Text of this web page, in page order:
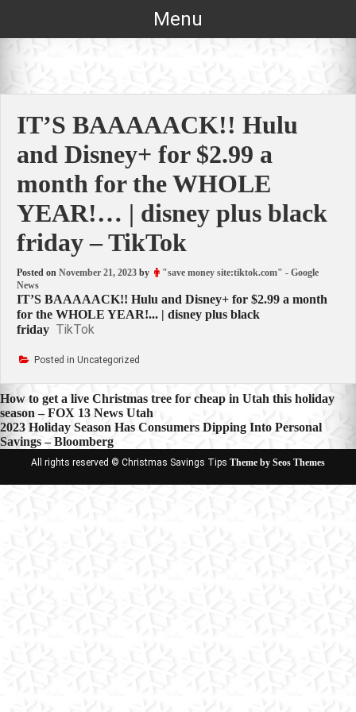
Menu
IT’S BAAAAACK!! Hulu
and Disney+ for $2.99 a
month for the WHOLE
YEAR!… | disney plus black
friday – TikTok
Posted on November 21, 2023 by
"save money site:tiktok.com" - Google
News
IT’S BAAAAACK!! Hulu and Disney+ for $2.99 a month
for the WHOLE YEAR!... | disney plus black
friday TikTok
Posted in Uncategorized
Post
navigation
How to get a live Christmas tree for cheap in Utah this holiday
season – FOX 13 News Utah
2023 Holiday Season Has Consumers Dipping Into Personal
Savings – Bloomberg
All rights reserved © Christmas Savings Tips Theme by Seos Themes